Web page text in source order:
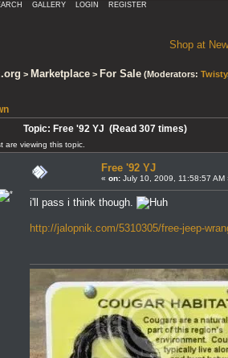
GALLERY LOGIN REGISTER
Shop at
> Marketplace > For Sale (Moderators: Twisty
Topic: Free '92 YJ (Read 307 times)
are viewing this topic.
Free '92 YJ
« on: July 10, 2009, 11:58:57 AM
i'll pass i think though.
http://jalopnik.com/5310305/free-jeep-